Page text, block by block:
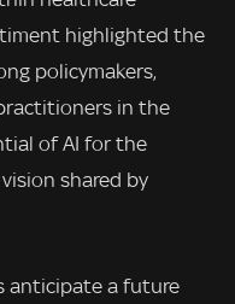
highlighted the
policymakers,
in the
of AI for the
shared by
anticipate a future